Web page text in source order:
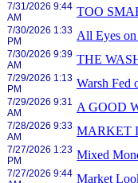
7/31/2026 9:44
AM
TOO
7/30/2026 1:33
PM
All Eyes
7/30/2026 9:39
AM
THE
7/29/2026 1:13
PM
Warsh Fed
7/29/2026 9:31
AM
A GOOD
7/28/2026 9:33
AM
MARKET
7/27/2026 1:23
PM
Mixed
7/27/2026 9:44 Market